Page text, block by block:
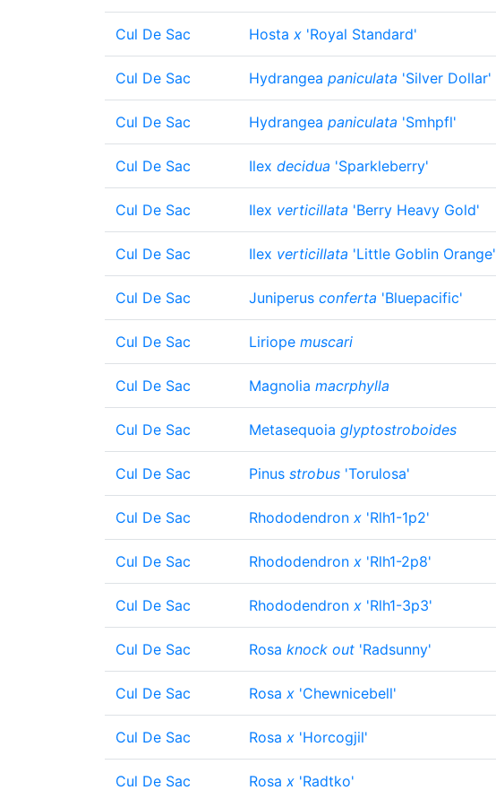
Cul De Sac Hosta x 'Royal Standard'
Cul De Sac Hydrangea paniculata 'Silver Dollar'
Cul De Sac Hydrangea paniculata 'Smhpfl'
Cul De Sac Ilex decidua 'Sparkleberry'
Cul De Sac Ilex verticillata 'Berry Heavy Gold'
Cul De Sac Ilex verticillata 'Little Goblin Orange'
Cul De Sac Juniperus conferta 'Bluepacific'
Cul De Sac Liriope muscari
Cul De Sac Magnolia macrphylla
Cul De Sac Metasequoia glyptostroboides
Cul De Sac Pinus strobus 'Torulosa'
Cul De Sac Rhododendron x 'Rlh1-1p2'
Cul De Sac Rhododendron x 'Rlh1-2p8'
Cul De Sac Rhododendron x 'Rlh1-3p3'
Cul De Sac Rosa knock out 'Radsunny'
Cul De Sac Rosa x 'Chewnicebell'
Cul De Sac Rosa x 'Horcogjil'
Cul De Sac Rosa x 'Radtko'